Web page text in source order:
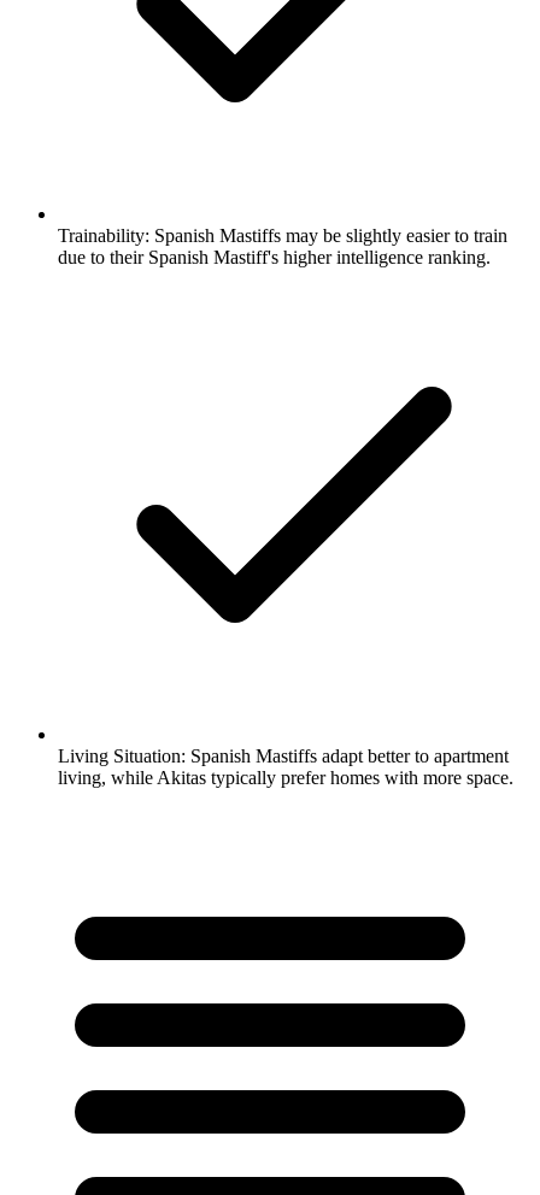
Trainability: Spanish Mastiffs may be slightly easier to train
due to their Spanish Mastiff's higher intelligence ranking.
Living Situation: Spanish Mastiffs adapt better to apartment
living, while Akitas typically prefer homes with more space.